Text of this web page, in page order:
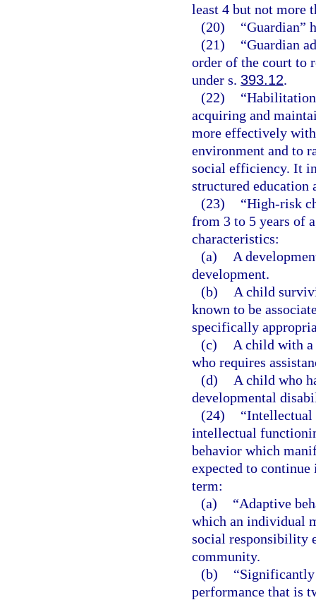
least 4 but not more
(20)
“Guardian”
(21)
“Guardian
order of the court to
under s. 393.12.
(22)
acquiring and
more effectively
environment and to
social efficiency. It
structured education
(23)
“High-risk
from 3 to 5 years of
characteristics:
(a)
A
development.
(b)
A child
known to be
specifically
(c)
A child with
who requires
(d)
A child who
developmental
(24)
“Intellectual
intellectual
behavior which
expected to
term:
(a)
“Adaptive
which an individual
social responsibility
community.
(b)
“Significantly
performance that is